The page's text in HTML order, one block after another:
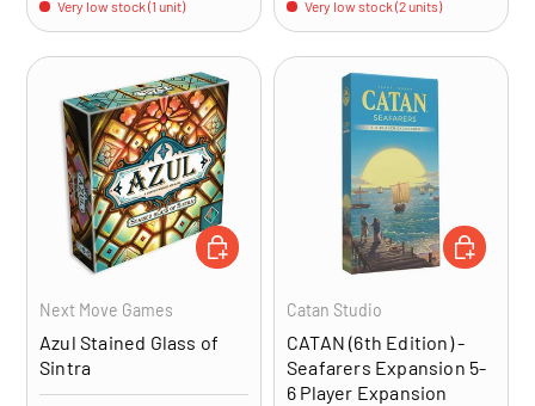
Very low stock (1 unit) Very low stock (2 units)
Next Move Games
Azul Stained Glass of
Sintra
ADD TO CART
Catan Studio
CATAN (6th Edition) -
Seafarers Expansion 5-
6 Player Expansion
ADD TO